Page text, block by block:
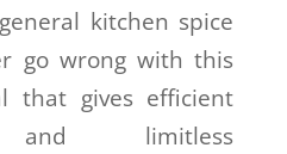
kitchen spice
go wrong with this
that gives efficient
and limitless